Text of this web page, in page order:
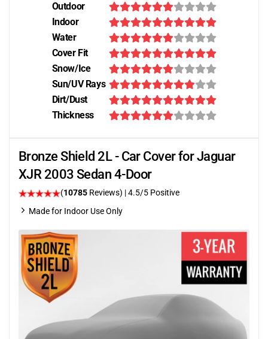
Outdoor
Indoor
Water
Cover Fit
Snow/Ice
Sun/UV Rays
Dirt/Dust
Thickness
Bronze Shield 2L - Car Cover for Jaguar
XJR 2003 Sedan 4-Door
(10785 Reviews) |4.5/5 Positive
Made for Indoor Use Only